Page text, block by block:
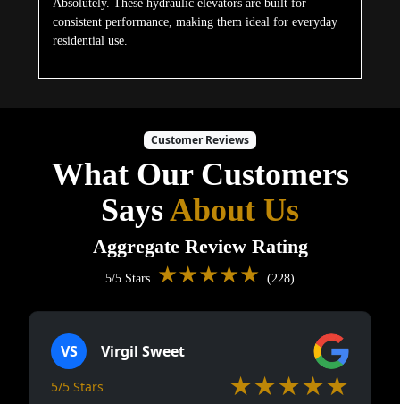
Absolutely. These hydraulic elevators are built for
consistent performance, making them ideal for everyday
residential use.
Customer Reviews
What Our Customers
SaysAbout Us
Aggregate Review Rating
5/5 Stars ★★★★★ (228)
VS Virgil Sweet
5/5 Stars ★★★★★